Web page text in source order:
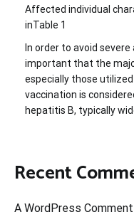
Affected individual
inTable 1
In order to avoid
important that the
especially those
vaccination is
hepatitis B, typically
Recent
A WordPress